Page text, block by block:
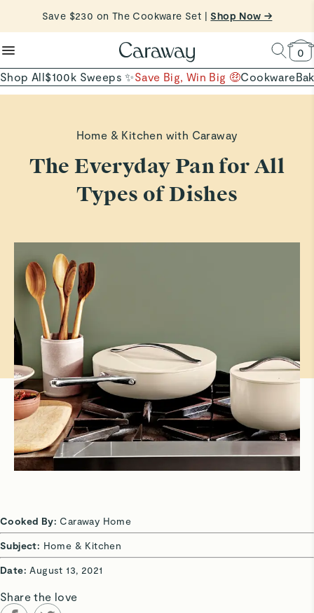
Free Shipping on Orders $90+ | Shop Now
Save $230 on The Cookware Set |Shop Now →
reduce microplastics
clean baking basics
Quick Shop →
0
Shop All$100k Sweeps ✨Save Big, Win Big 🤑Cookware
Home & Kitchen with Caraway
The Everyday Pan for All
Types of Dishes
Cooked By: Caraway Home
Subject: Home & Kitchen
Date:August 13, 2021
Share the love